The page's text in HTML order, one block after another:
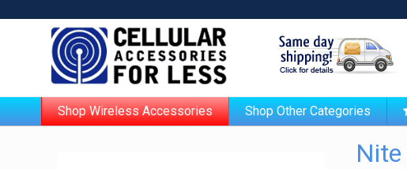
Shop Wireless Accessories Shop Other Categories